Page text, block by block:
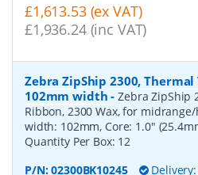
£1,613.53 (ex VAT)
£1,936.24 (inc VAT)
Zebra ZipShip 2300,
102mm width -Zebra ZipShip
Ribbon, 2300 Wax, for
width: 102mm, Core: 1.0"
Quantity Per Box: 12
P/N:02300BK10245